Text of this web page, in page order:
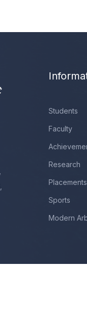
Students
Faculty
Research
Placements
Sports
Modern